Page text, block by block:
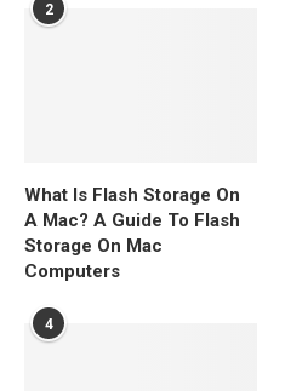
2
What Is Flash Storage On
A Mac? A Guide To Flash
Storage On Mac
Computers
4